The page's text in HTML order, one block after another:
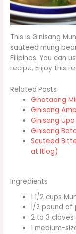
This is Ginisang
sauteed mung
Filipinos. You can
recipe. Enjoy this
Related Posts
Ginataang
Ginisang
Ginisang
Ginisang
Sauteed
at Itlog)
Ingredients
1 1/2 cups
1/2 pound of
2 to 3 cloves
1 medium-